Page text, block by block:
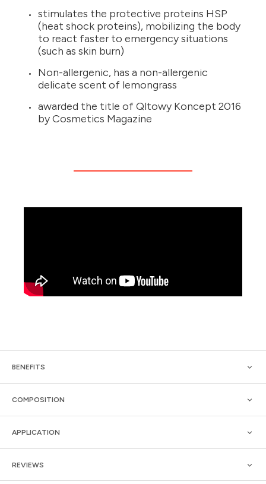
stimulates the protective proteins HSP
(heat shock proteins), mobilizing the body
to react faster to emergency situations
(such as skin burn)
Non-allergenic, has a non-allergenic
delicate scent of lemongrass
awarded the title of Qltowy Koncept 2016
by Cosmetics Magazine
BENEFITS
COMPOSITION
APPLICATION
REVIEWS